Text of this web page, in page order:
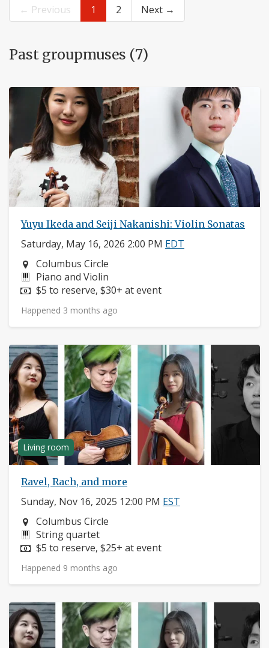
← Previous 1 2 Next →
Past groupmuses (7)
Yuyu Ikeda and Seiji Nakanishi: Violin Sonatas
Saturday, May 16, 2026 2:00 PM EDT
Neighborhood:
Columbus Circle
Instruments:
Piano and Violin
Price:
$5 to reserve, $30+ at event
Happened 3 months ago
Living room
Ravel, Rach, and more
Sunday, Nov 16, 2025 12:00 PM EST
Neighborhood:
Columbus Circle
Instruments:
String quartet
Price:
$5 to reserve, $25+ at event
Happened 9 months ago